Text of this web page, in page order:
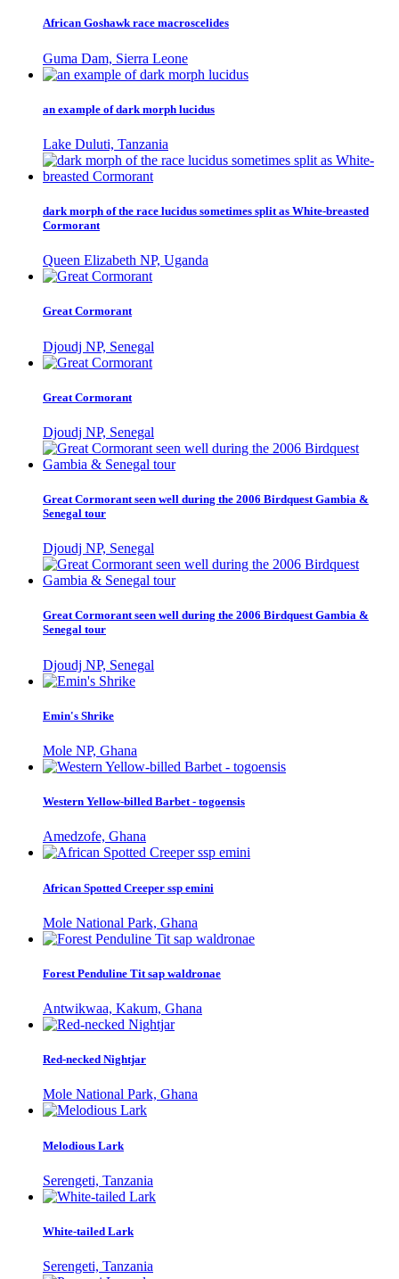
African Goshawk race macroscelides
Guma Dam, Sierra Leone
an example of dark morph lucidus
Lake Duluti, Tanzania
dark morph of the race lucidus sometimes split as White-breasted
Cormorant
Queen Elizabeth NP, Uganda
Great Cormorant
Djoudj NP, Senegal
Great Cormorant
Djoudj NP, Senegal
Great Cormorant seen well during the 2006 Birdquest Gambia &
Senegal tour
Djoudj NP, Senegal
Great Cormorant seen well during the 2006 Birdquest Gambia &
Senegal tour
Djoudj NP, Senegal
Emin's Shrike
Mole NP, Ghana
Western Yellow-billed Barbet - togoensis
Amedzofe, Ghana
African Spotted Creeper ssp emini
Mole National Park, Ghana
Forest Penduline Tit sap waldronae
Antwikwaa, Kakum, Ghana
Red-necked Nightjar
Mole National Park, Ghana
Melodious Lark
Serengeti, Tanzania
White-tailed Lark
Serengeti, Tanzania